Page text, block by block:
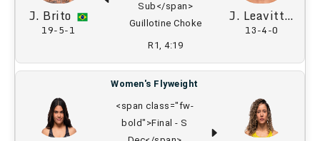
J. Brito
19-5-1
Sub</span>
Guillotine Choke
R1, 4:19
J. Leavitt
13-4-0
Women's Flyweight
<span class="fw-
bold">Final - S